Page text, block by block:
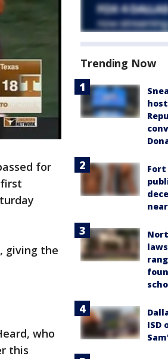
for
giving the
who
this
Trending Now
ISD